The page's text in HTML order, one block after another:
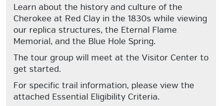
Learn about the history and culture of the
Cherokee at Red Clay in the 1830s while viewing
our replica structures, the Eternal Flame
Memorial, and the Blue Hole Spring.
The tour group will meet at the Visitor Center to
get started.
For specific trail information, please view the
attached Essential Eligibility Criteria.